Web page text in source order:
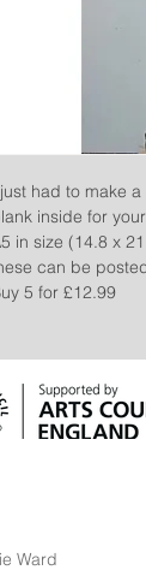
had to make
inside for
in size (14.8 x
can be
5 for £12.99
Ward